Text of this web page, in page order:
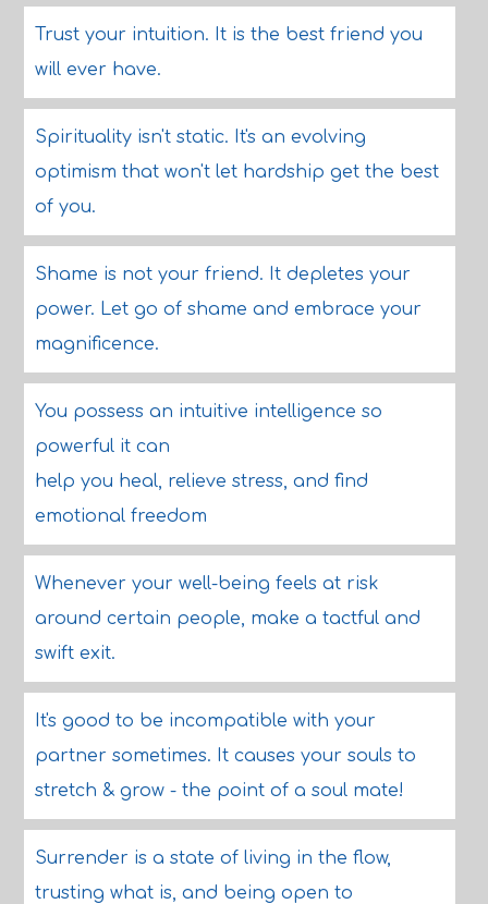
Trust your intuition. It is the best friend you
will ever have.
Spirituality isn't static. It's an evolving
optimism that won't let hardship get the best
of you.
Shame is not your friend. It depletes your
power. Let go of shame and embrace your
magnificence.
You possess an intuitive intelligence so
powerful it can
help you heal, relieve stress, and find
emotional freedom
Whenever your well-being feels at risk
around certain people, make a tactful and
swift exit.
It's good to be incompatible with your
partner sometimes. It causes your souls to
stretch & grow - the point of a soul mate!
Surrender is a state of living in the flow,
trusting what is, and being open to